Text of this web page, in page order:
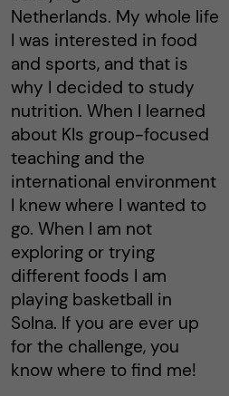
Netherlands. My whole life
I was interested in food
and sports, and that is
why I decided to study
nutrition. When I learned
about KIs group-focused
teaching and the
international environment
I knew where I wanted to
go. When I am not
exploring or trying
different foods I am
playing basketball in
Solna. If you are ever up
for the challenge, you
know where to find me!